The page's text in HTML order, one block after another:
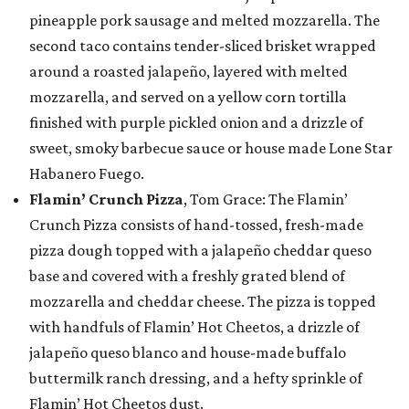
pineapple pork sausage and melted mozzarella. The
second taco contains tender-sliced brisket wrapped
around a roasted jalapeño, layered with melted
mozzarella, and served on a yellow corn tortilla
finished with purple pickled onion and a drizzle of
sweet, smoky barbecue sauce or house made Lone Star
Habanero Fuego.
Flamin’ Crunch Pizza, Tom Grace: The Flamin’
Crunch Pizza consists of hand-tossed, fresh-made
pizza dough topped with a jalapeño cheddar queso
base and covered with a freshly grated blend of
mozzarella and cheddar cheese. The pizza is topped
with handfuls of Flamin’ Hot Cheetos, a drizzle of
jalapeño queso blanco and house-made buffalo
buttermilk ranch dressing, and a hefty sprinkle of
Flamin’ Hot Cheetos dust.